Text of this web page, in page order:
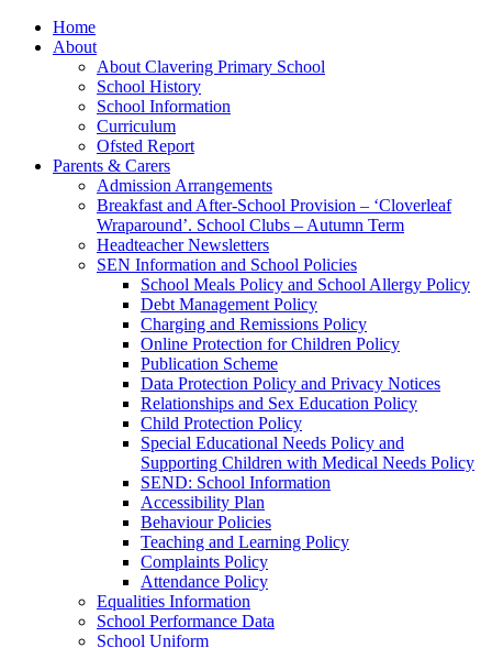
Home
About
About Clavering Primary School
School History
School Information
Curriculum
Ofsted Report
Parents & Carers
Admission Arrangements
Breakfast and After-School Provision – ‘Cloverleaf
Wraparound’. School Clubs – Autumn Term
Headteacher Newsletters
SEN Information and School Policies
School Meals Policy and School Allergy Policy
Debt Management Policy
Charging and Remissions Policy
Online Protection for Children Policy
Publication Scheme
Data Protection Policy and Privacy Notices
Relationships and Sex Education Policy
Child Protection Policy
Special Educational Needs Policy and
Supporting Children with Medical Needs Policy
SEND: School Information
Accessibility Plan
Behaviour Policies
Teaching and Learning Policy
Complaints Policy
Attendance Policy
Equalities Information
School Performance Data
School Uniform